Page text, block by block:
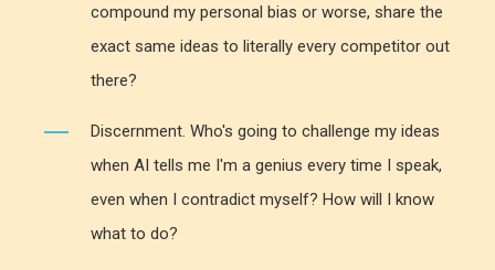
compound my personal bias or worse, share the
exact same ideas to literally every competitor out
there?
Discernment. Who's going to challenge my ideas
when AI tells me I'm a genius every time I speak,
even when I contradict myself? How will I know
what to do?